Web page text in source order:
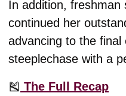
In addition, freshman
continued her
advancing to the final
steeplechase with a
🎽 The Full Recap